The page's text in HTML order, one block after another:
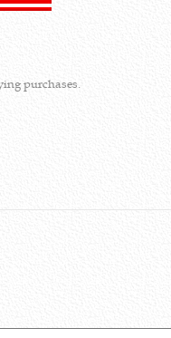
purchases.